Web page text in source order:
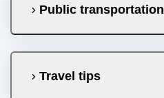
Public transportation
Travel tips